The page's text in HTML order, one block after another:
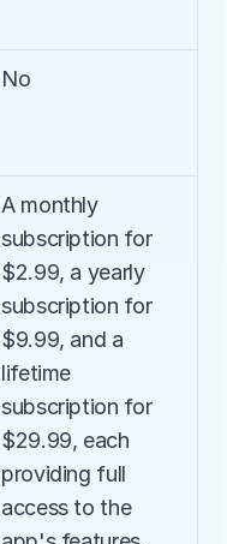
No
A monthly
subscription for
$2.99, a yearly
subscription for
$9.99, and a
lifetime
subscription for
$29.99, each
providing full
access to the